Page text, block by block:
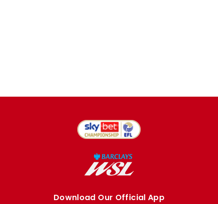
Download Our Official App